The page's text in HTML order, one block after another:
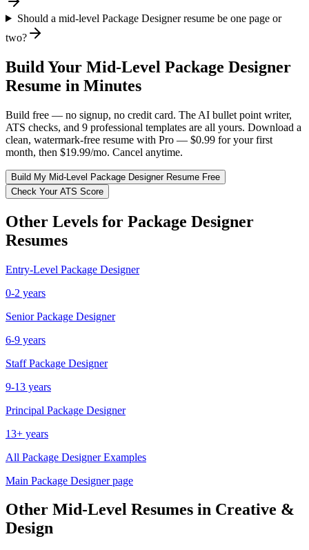
Should a mid-level Package Designer resume be one page or
two?
Build Your Mid-Level Package Designer
Resume in Minutes
Build free — no signup, no credit card. The AI bullet point writer,
ATS checks, and 9 professional templates are all yours. Download a
clean, watermark-free resume with Pro — $0.99 for your first
month, then $19.99/mo. Cancel anytime.
Build My Mid-Level Package DesignerResume Free
Check Your ATS Score
Other Levels for Package Designer
Resumes
Entry-Level Package Designer
0-2 years
Senior Package Designer
6-9 years
Staff Package Designer
9-13 years
Principal Package Designer
13+ years
All Package DesignerExamples
Main Package Designerpage
Other Mid-Level Resumes in Creative &
Design